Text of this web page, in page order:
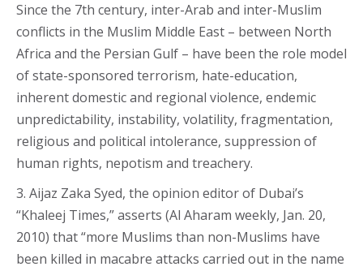
Since the 7th century, inter-Arab and inter-Muslim
conflicts in the Muslim Middle East – between North
Africa and the Persian Gulf – have been the role model
of state-sponsored terrorism, hate-education,
inherent domestic and regional violence, endemic
unpredictability, instability, volatility, fragmentation,
religious and political intolerance, suppression of
human rights, nepotism and treachery.
3. Aijaz Zaka Syed, the opinion editor of Dubai’s
“Khaleej Times,” asserts (Al Aharam weekly, Jan. 20,
2010) that “more Muslims than non-Muslims have
been killed in macabre attacks carried out in the name